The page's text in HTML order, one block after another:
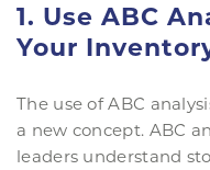
1. Use ABC
Your
The use of ABC
a new concept. ABC
leaders understand